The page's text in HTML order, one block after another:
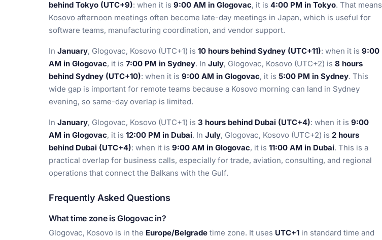
behind Tokyo (UTC+9): when it is 9:00 AM in Glogovac, it is 4:00 PM in Tokyo. That means
Kosovo afternoon meetings often become late-day meetings in Japan, which is useful for
software teams, manufacturing coordination, and vendor support.
In January, Glogovac, Kosovo (UTC+1) is 10 hours behind Sydney (UTC+11): when it is 9:00
AM in Glogovac, it is 7:00 PM in Sydney. In July, Glogovac, Kosovo (UTC+2) is 8 hours
behind Sydney (UTC+10): when it is 9:00 AM in Glogovac, it is 5:00 PM in Sydney. This
wide gap is important for remote teams because a Kosovo morning can land in Sydney
evening, so same-day overlap is limited.
In January, Glogovac, Kosovo (UTC+1) is 3 hours behind Dubai (UTC+4): when it is 9:00
AM in Glogovac, it is 12:00 PM in Dubai. In July, Glogovac, Kosovo (UTC+2) is 2 hours
behind Dubai (UTC+4): when it is 9:00 AM in Glogovac, it is 11:00 AM in Dubai. This is a
practical overlap for business calls, especially for trade, aviation, consulting, and regional
operations that connect the Balkans with the Gulf.
Frequently Asked Questions
What time zone is Glogovac in?
Glogovac, Kosovo is in the Europe/Belgrade time zone. It uses UTC+1 in standard time and